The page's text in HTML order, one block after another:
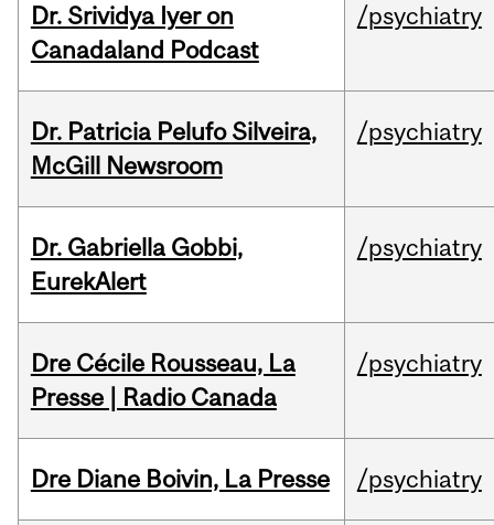
Dr. Srividya Iyer on
Canadaland Podcast
/psychiatry
Dr. Patricia Pelufo Silveira,
McGill Newsroom
/psychiatry
Dr. Gabriella Gobbi,
EurekAlert
/psychiatry
Dre Cécile Rousseau, La
Presse | Radio Canada
/psychiatry
Dre Diane Boivin, La Presse /psychiatry